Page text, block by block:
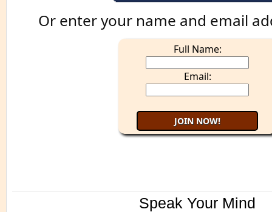
Or enter your name and email
Full Name:
Email:
Speak Your Mind